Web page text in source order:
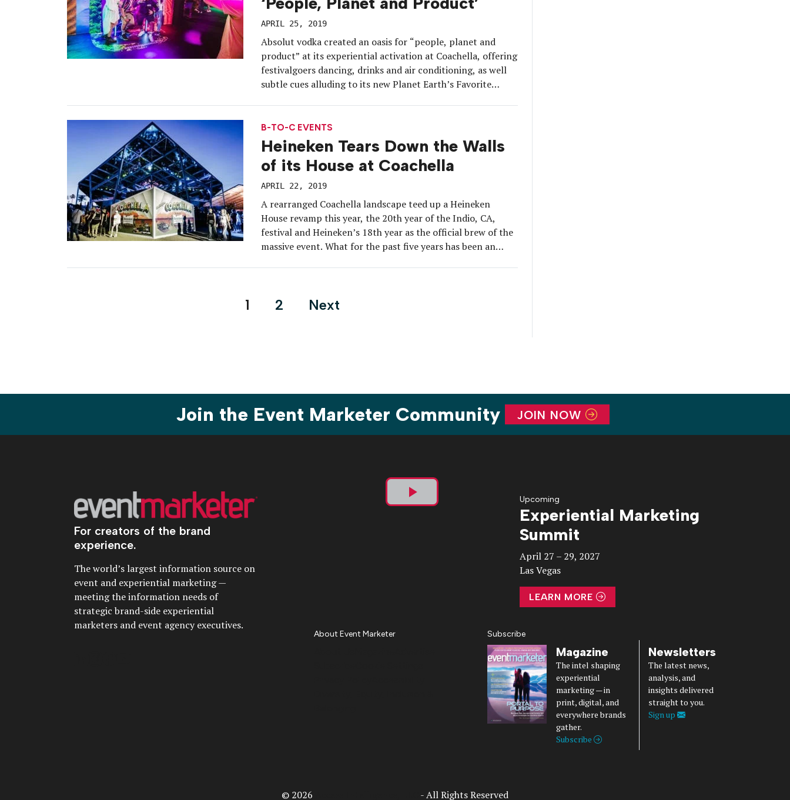
APRIL 25, 2019
Absolut vodka created an oasis for “people, planet and
product” at its experiential activation at Coachella, offering
festivalgoers dancing, drinks and air conditioning, as well
subtle cues alluding to its new Planet Earth’s Favorite
iteration of the […]
B-TO-C EVENTS
Heineken Tears Down the Walls
of its House at Coachella
APRIL 22, 2019
A rearranged Coachella landscape teed up a Heineken
House revamp this year, the 20th year of the Indio, CA,
festival and Heineken’s 18th year as the official brew of the
massive event. What for the past five years has been an
Posts
1 2 Next
Join the Event Marketer Community JOIN NOW
For creators of the brand
experience.
The world’s largest information source on
event and experiential marketing —
meeting the information needs of
strategic brand-side experiential
marketers and event agency executives.
Play
Upcoming
Experiential Marketing
Summit
April 27 – 29, 2027
Las Vegas
LEARN MORE
About Event Marketer Subscribe
Magazine
The intel shaping
experiential
marketing — in
print, digital, and
everywhere brands
gather.
Subscribe
Newsletters
The latest news,
analysis, and
insights delivered
straight to you.
Sign up
© 2026 - All Rights Reserved